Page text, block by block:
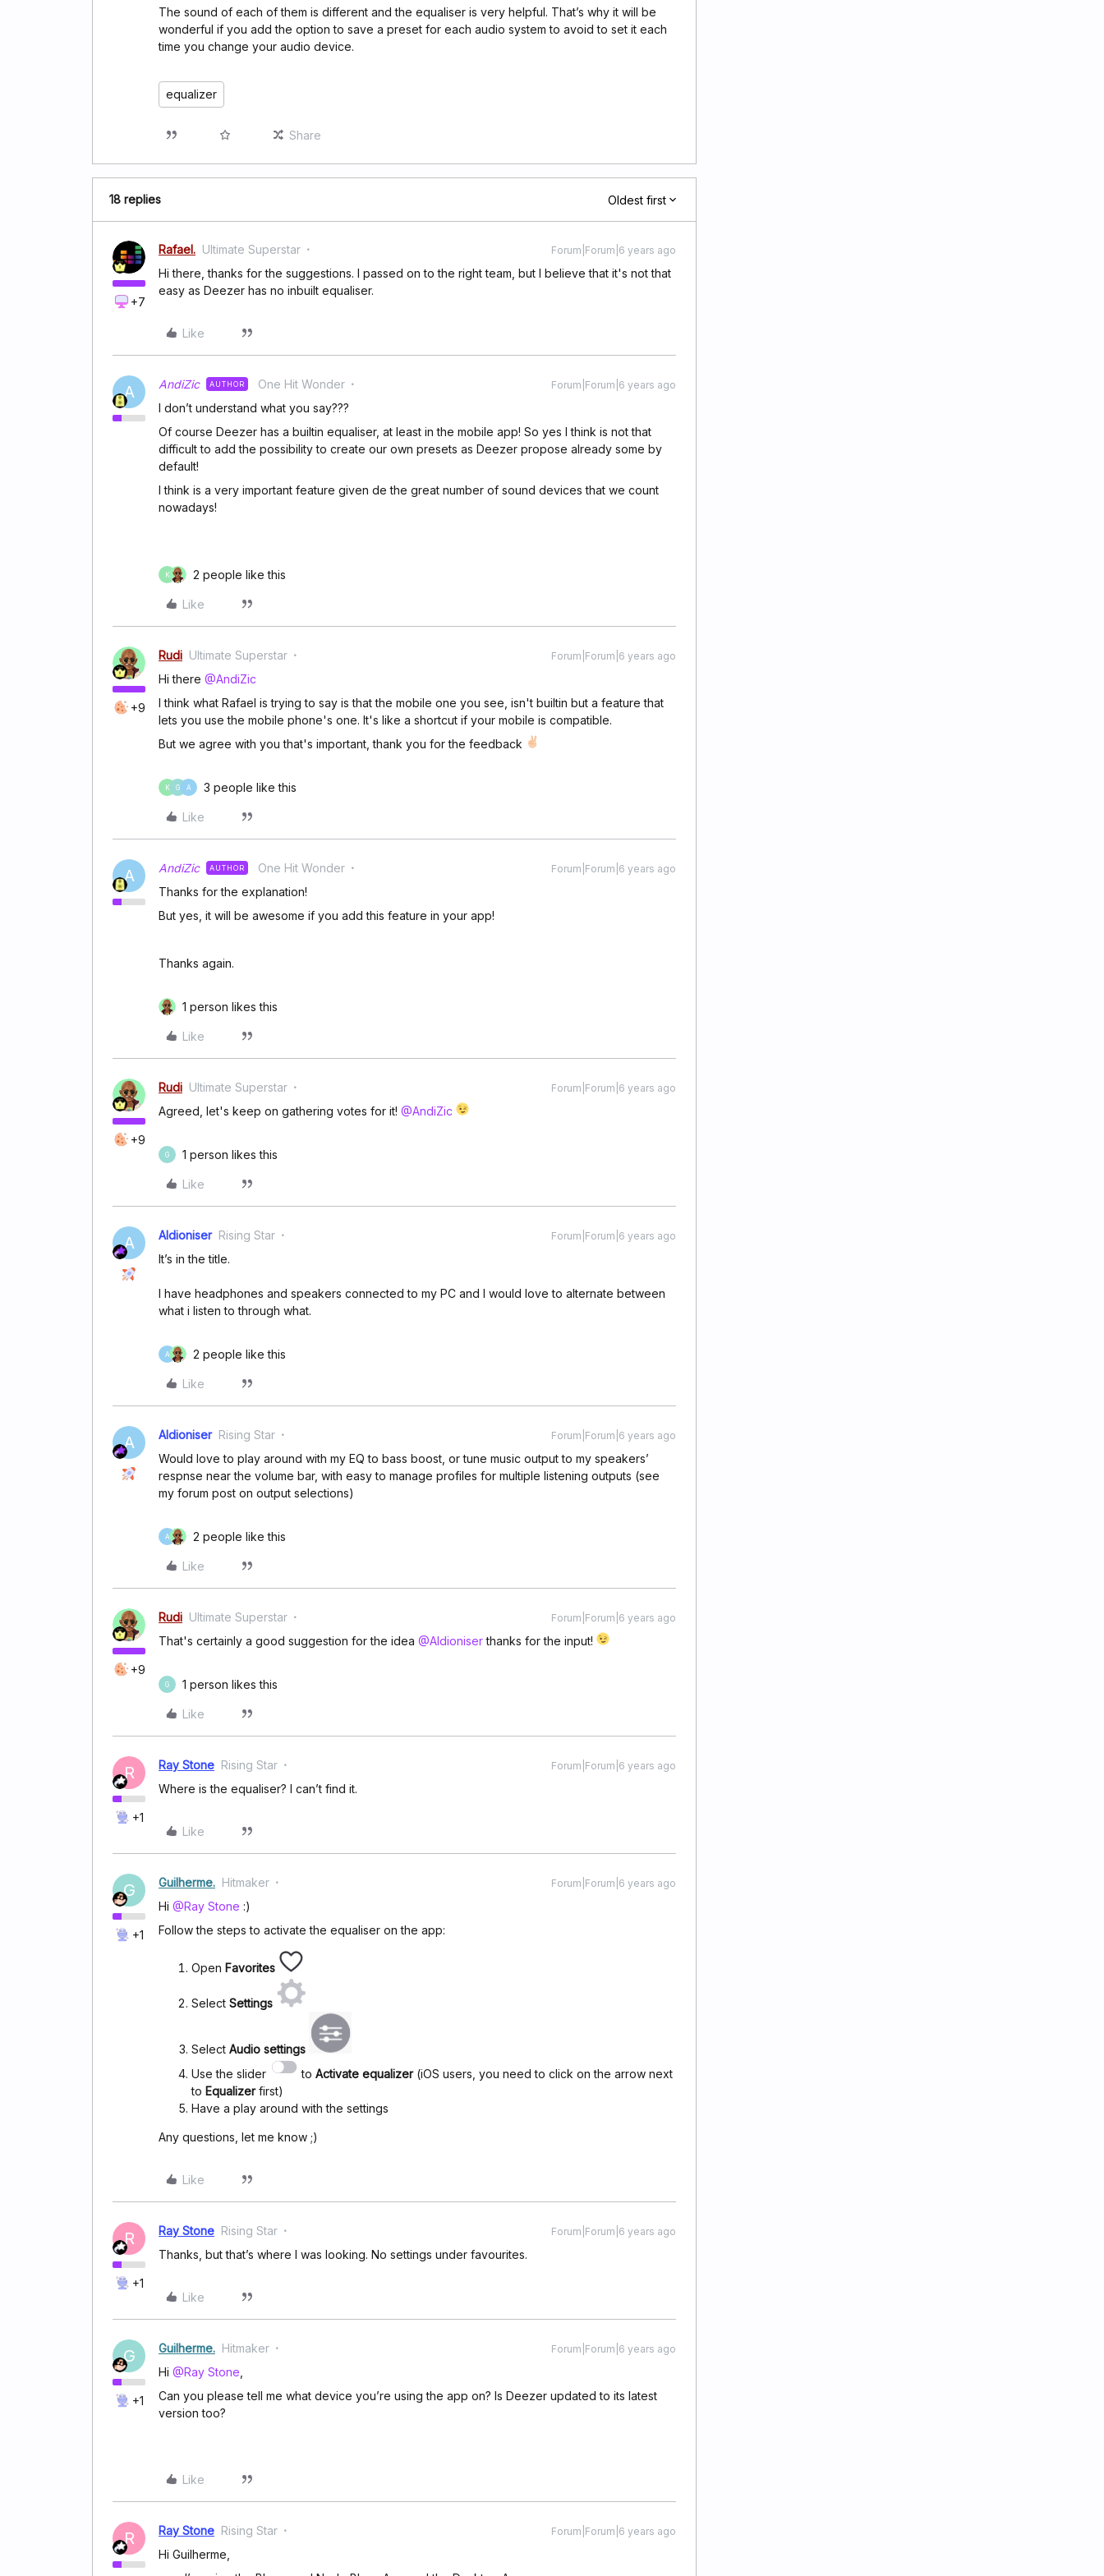
The sound of each of them is different and the equaliser is very helpful. That’s why it will be
wonderful if you add the option to save a preset for each audio system to avoid to set it each
time you change your audio device.
equalizer
Share
18 replies Oldest first
+7
Rafael. Ultimate Superstar Forum|Forum|6 years ago
Hi there, thanks for the suggestions. I passed on to the right team, but I believe that it's not that
easy as Deezer has no inbuilt equaliser.
Like
A AndiZic AUTHOR One Hit Wonder Forum|Forum|6 years ago
I don’t understand what you say???
Of course Deezer has a builtin equaliser, at least in the mobile app! So yes I think is not that
difficult to add the possibility to create our own presets as Deezer propose already some by
default!
I think is a very important feature given de the great number of sound devices that we count
nowadays!
K 2 people like this
Like
+9
Rudi Ultimate Superstar Forum|Forum|6 years ago
Hi there @AndiZic
I think what Rafael is trying to say is that the mobile one you see, isn't builtin but a feature that
lets you use the mobile phone's one. It's like a shortcut if your mobile is compatible.
But we agree with you that's important, thank you for the feedback
K G A 3 people like this
Like
A AndiZic AUTHOR One Hit Wonder Forum|Forum|6 years ago
Thanks for the explanation!
But yes, it will be awesome if you add this feature in your app!
Thanks again.
1 person likes this
Like
+9
Rudi Ultimate Superstar Forum|Forum|6 years ago
Agreed, let's keep on gathering votes for it! @AndiZic
G 1 person likes this
Like
A Aldioniser Rising Star Forum|Forum|6 years ago
It’s in the title.
I have headphones and speakers connected to my PC and I would love to alternate between
what i listen to through what.
A 2 people like this
Like
A Aldioniser Rising Star Forum|Forum|6 years ago
Would love to play around with my EQ to bass boost, or tune music output to my speakers’
respnse near the volume bar, with easy to manage profiles for multiple listening outputs (see
my forum post on output selections)
A 2 people like this
Like
+9
Rudi Ultimate Superstar Forum|Forum|6 years ago
That's certainly a good suggestion for the idea @Aldioniserthanks for the input!
G 1 person likes this
Like
R
+1
Ray Stone Rising Star Forum|Forum|6 years ago
Where is the equaliser? I can’t find it.
Like
G
+1
Guilherme. Hitmaker Forum|Forum|6 years ago
Hi @Ray Stone :)
Follow the steps to activate the equaliser on the app:
Open Favorites
Select Settings
Select Audio settings
Use the slider
to Activate equalizer(iOS users, you need to click on the arrow next
to Equalizerfirst)
Have a play around with the settings
Any questions, let me know ;)
Like
R
+1
Ray Stone Rising Star Forum|Forum|6 years ago
Thanks, but that’s where I was looking. No settings under favourites.
Like
G
+1
Guilherme. Hitmaker Forum|Forum|6 years ago
Hi @Ray Stone
Can you please tell me what device you’re using the app on? Is Deezer updated to its latest
version too?
Like
R Ray Stone Rising Star Forum|Forum|6 years ago
Hi Guilherme,